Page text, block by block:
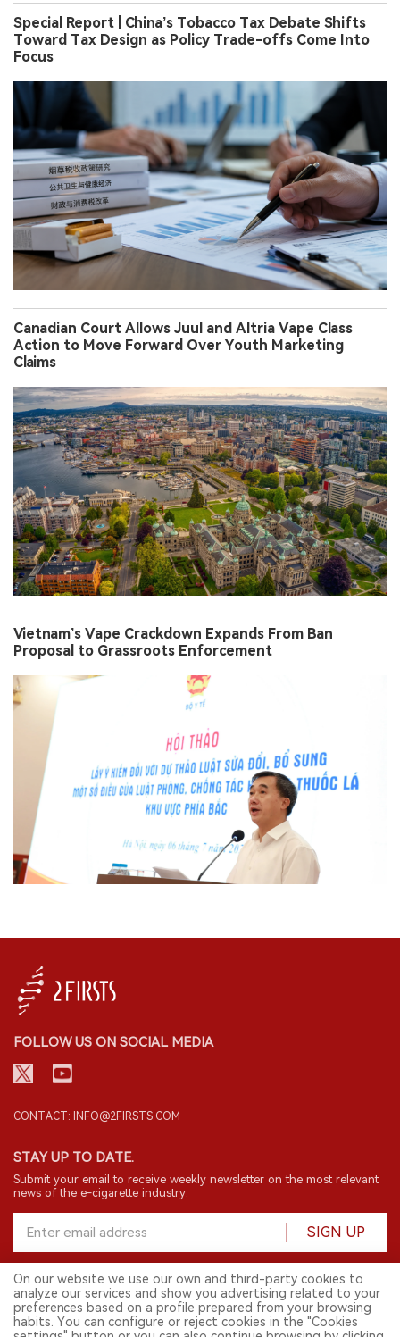
Special Report | China’s Tobacco Tax Debate Shifts
Toward Tax Design as Policy Trade-offs Come Into
Focus
Canadian Court Allows Juul and Altria Vape Class
Action to Move Forward Over Youth Marketing
Claims
Vietnam’s Vape Crackdown Expands From Ban
Proposal to Grassroots Enforcement
FOLLOW US ON SOCIAL MEDIA
CONTACT: INFO@2FIRSTS.COM
STAY UP TO DATE.
Submit your email to receive weekly newsletter on the most relevant
news of the e-cigarette industry.
SIGN UP
© 2026 2FIRSTS. All Right Reserved.
English
On our website we use our own and third-party cookies to
analyze our services and show you advertising related to your
preferences based on a profile prepared from your browsing
habits. You can configure or reject cookies in the "Cookies